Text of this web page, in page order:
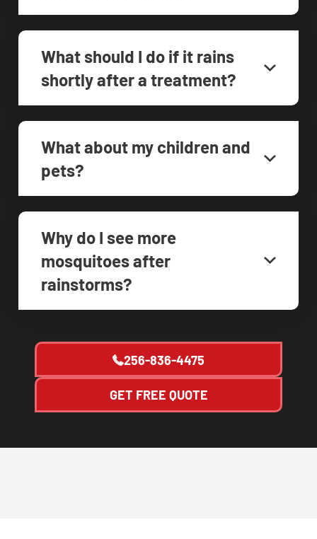
What should I do if it rains
shortly after a treatment?
What about my children and
pets?
Why do I see more
mosquitoes after
rainstorms?
256-836-4475
GET FREE QUOTE